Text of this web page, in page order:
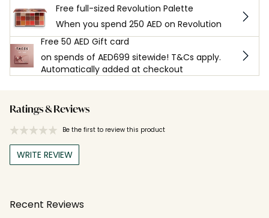
Free full-sized Revolution Palette
When you spend 250 AED on Revolution
Free 50 AED Gift card
on spends of AED699 sitewide! T&Cs apply.
Automatically added at checkout
Ratings & Reviews
Be the first to review this product
WRITE REVIEW
Recent Reviews